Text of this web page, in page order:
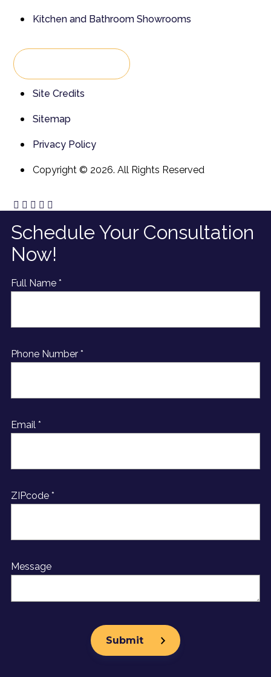
Kitchen and Bathroom Showrooms
Site Credits
Sitemap
Privacy Policy
Copyright © 2026. All Rights Reserved
Schedule Your Consultation
Now!
Full Name *
Phone Number *
Email *
ZIPcode *
Message